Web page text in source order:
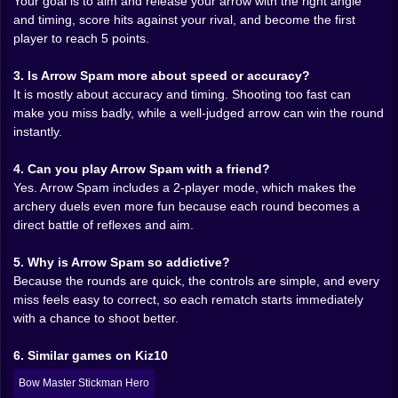
🪵 Terrain and angles make every round feel meaner
is not just two archers standing still in empty space.
Outside descriptions mention that each stage may be
disadvantageous and that the trajectory or angle
changes from round to round. That matters a lot. It
different position can completely change how the duel
feels. One round might reward a clean low shot. The
next might demand a stranger arc and a little more
patience. That shifting ground is what keeps the game
situation keeps moving just enough to make your
instincts unreliable. Which is excellent. Unreliable
instincts are where arcade tension gets really fun.
😅 The miss hurts more when the other archer is
A lot of single-player skill games let you miss quietly.
and timing, score hits against your rival, and become the first
player to reach 5 points.
3. Is Arrow Spam more about speed or accuracy?
It is mostly about accuracy and timing. Shooting too fast can
make you miss badly, while a well-judged arrow can win the round
instantly.
4. Can you play Arrow Spam with a friend?
Yes. Arrow Spam includes a 2-player mode, which makes the
archery duels even more fun because each round becomes a
direct battle of reflexes and aim.
5. Why is Arrow Spam so addictive?
Because the rounds are quick, the controls are simple, and every
miss feels easy to correct, so each rematch starts immediately
with a chance to shoot better.
6. Similar games on Kiz10
Bow Master Stickman Hero